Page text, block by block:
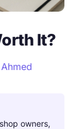
It?
owners,